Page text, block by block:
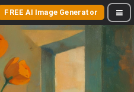
FREE AI Image Generator